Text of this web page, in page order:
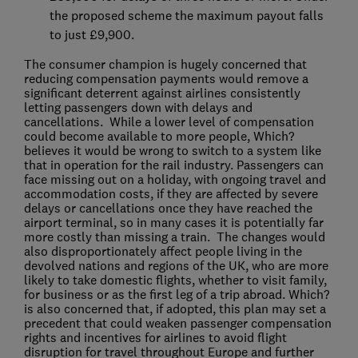
the proposed scheme the maximum payout falls
to just £9,900.
The consumer champion is hugely concerned that
reducing compensation payments would remove a
significant deterrent against airlines consistently
letting passengers down with delays and
cancellations. While a lower level of compensation
could become available to more people, Which?
believes it would be wrong to switch to a system like
that in operation for the rail industry. Passengers can
face missing out on a holiday, with ongoing travel and
accommodation costs, if they are affected by severe
delays or cancellations once they have reached the
airport terminal, so in many cases it is potentially far
more costly than missing a train. The changes would
also disproportionately affect people living in the
devolved nations and regions of the UK, who are more
likely to take domestic flights, whether to visit family,
for business or as the first leg of a trip abroad. Which?
is also concerned that, if adopted, this plan may set a
precedent that could weaken passenger compensation
rights and incentives for airlines to avoid flight
disruption for travel throughout Europe and further